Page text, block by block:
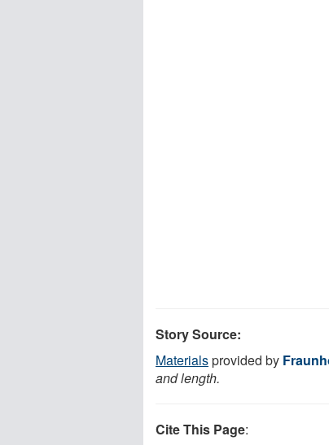
Story Source:
Materialsprovided by
and length.
Cite This Page: